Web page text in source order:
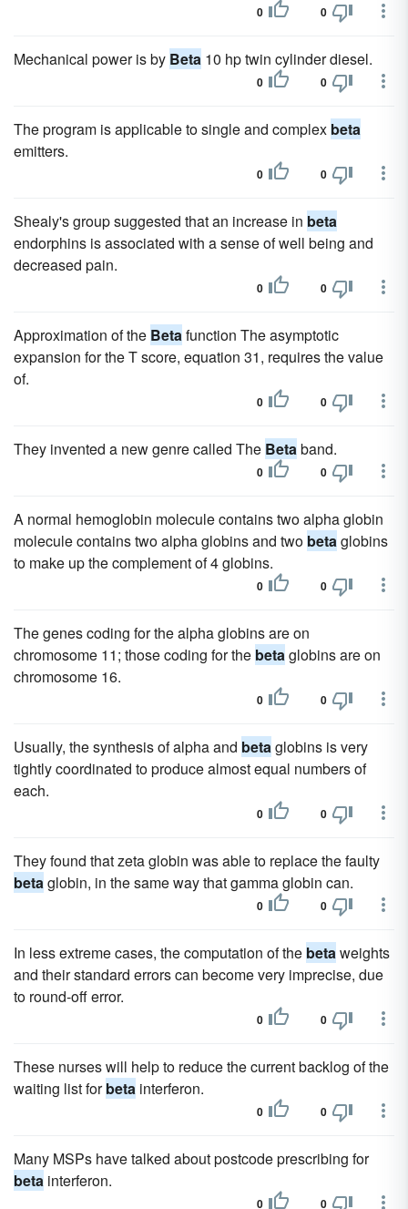
0 0
Mechanical power is by Beta 10 hp twin cylinder diesel.
0 0
The program is applicable to single and complex beta
emitters.
0 0
Shealy's group suggested that an increase in beta
endorphins is associated with a sense of well being and
decreased pain.
0 0
Approximation of the Betafunction The asymptotic
expansion for the T score, equation 31, requires the value
of.
0 0
They invented a new genre called The Betaband.
0 0
A normal hemoglobin molecule contains two alpha globin
molecule contains two alpha globins and two betaglobins
to make up the complement of 4 globins.
0 0
The genes coding for the alpha globins are on
chromosome 11; those coding for the betaglobins are on
chromosome 16.
0 0
Usually, the synthesis of alpha and betaglobins is very
tightly coordinated to produce almost equal numbers of
each.
0 0
They found that zeta globin was able to replace the faulty
betaglobin, in the same way that gamma globin can.
0 0
In less extreme cases, the computation of the betaweights
and their standard errors can become very imprecise, due
to round-off error.
0 0
These nurses will help to reduce the current backlog of the
waiting list forbeta interferon.
0 0
Many MSPs have talked about postcode prescribing for
beta interferon.
0 0